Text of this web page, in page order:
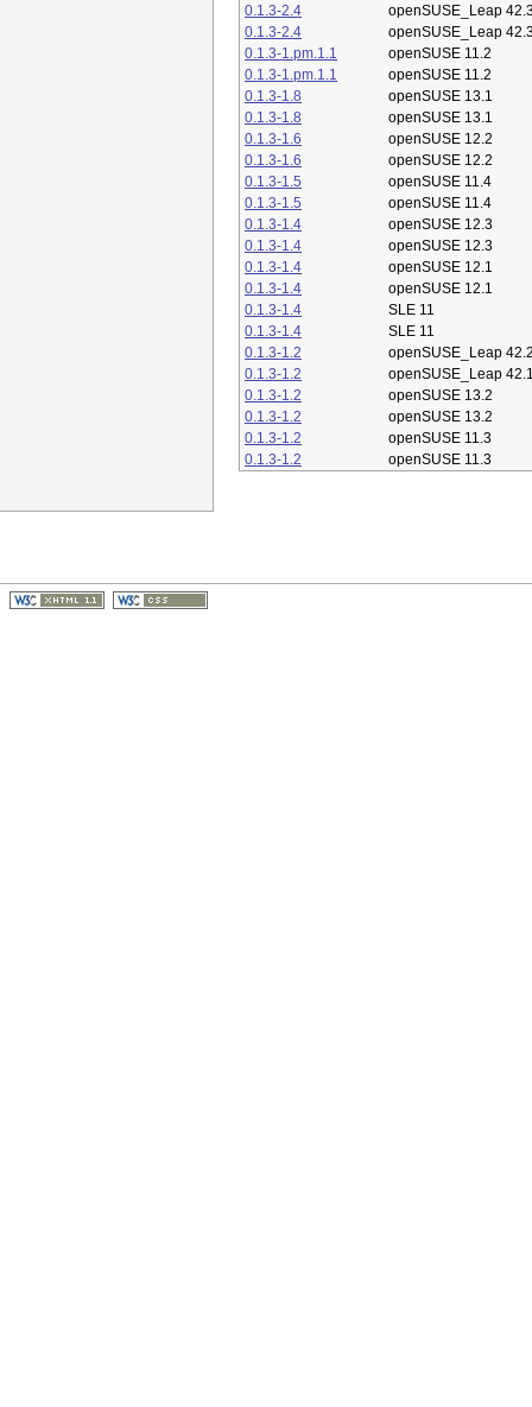
0.1.3-2.4
openSUSE_Leap
0.1.3-2.4
openSUSE_Leap
0.1.3-1.pm.1.1
openSUSE 11.2
0.1.3-1.pm.1.1
openSUSE 11.2
0.1.3-1.8
openSUSE 13.1
0.1.3-1.8
openSUSE 13.1
0.1.3-1.6
openSUSE 12.2
0.1.3-1.6
openSUSE 12.2
0.1.3-1.5
openSUSE 11.4
0.1.3-1.5
openSUSE 11.4
0.1.3-1.4
openSUSE 12.3
0.1.3-1.4
openSUSE 12.3
0.1.3-1.4
openSUSE 12.1
0.1.3-1.4
openSUSE 12.1
0.1.3-1.4
SLE 11
0.1.3-1.4
SLE 11
0.1.3-1.2
openSUSE_Leap
0.1.3-1.2
openSUSE_Leap
0.1.3-1.2
openSUSE 13.2
0.1.3-1.2
openSUSE 13.2
0.1.3-1.2
openSUSE 11.3
0.1.3-1.2
openSUSE 11.3